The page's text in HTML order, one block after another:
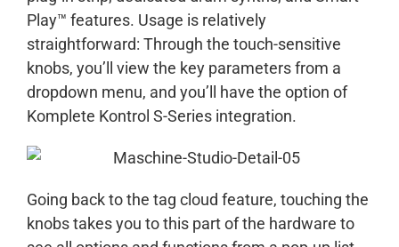
Play™ features. Usage is relatively
straightforward: Through the touch-sensitive
knobs, you’ll view the key parameters from a
dropdown menu, and you’ll have the option of
Komplete Kontrol S-Series integration.
Going back to the tag cloud feature, touching the
knobs takes you to this part of the hardware to